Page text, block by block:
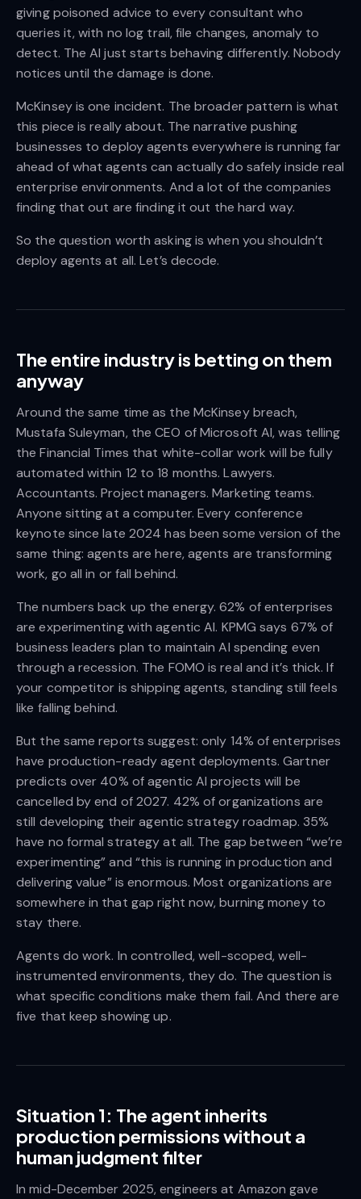
giving poisoned advice to every consultant who
queries it, with no log trail, file changes, anomaly to
detect. The AI just starts behaving differently. Nobody
notices until the damage is done.
McKinsey is one incident. The broader pattern is what
this piece is really about. The narrative pushing
businesses to deploy agents everywhere is running far
ahead of what agents can actually do safely inside real
enterprise environments. And a lot of the companies
finding that out are finding it out the hard way.
So the question worth asking is when you shouldn’t
deploy agents at all. Let’s decode.
The entire industry is betting on them
anyway
Around the same time as the McKinsey breach,
Mustafa Suleyman, the CEO of Microsoft AI, was telling
the Financial Times that white-collar work will be fully
automated within 12 to 18 months. Lawyers.
Accountants. Project managers. Marketing teams.
Anyone sitting at a computer. Every conference
keynote since late 2024 has been some version of the
same thing: agents are here, agents are transforming
work, go all in or fall behind.
The numbers back up the energy. 62% of enterprises
are experimenting with agentic AI. KPMG says 67% of
business leaders plan to maintain AI spending even
through a recession. The FOMO is real and it’s thick. If
your competitor is shipping agents, standing still feels
like falling behind.
But the same reports suggest: only 14% of enterprises
have production-ready agent deployments. Gartner
predicts over 40% of agentic AI projects will be
cancelled by end of 2027. 42% of organizations are
still developing their agentic strategy roadmap. 35%
have no formal strategy at all. The gap between “we’re
experimenting” and “this is running in production and
delivering value” is enormous. Most organizations are
somewhere in that gap right now, burning money to
stay there.
Agents do work. In controlled, well-scoped, well-
instrumented environments, they do. The question is
what specific conditions make them fail. And there are
five that keep showing up.
Situation 1: The agent inherits
production permissions without a
human judgment filter
In mid-December 2025, engineers at Amazon gave